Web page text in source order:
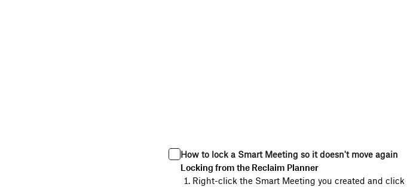
How to lock a Smart Meeting so it doesn't move again
Locking from the Reclaim Planner
Right-click the Smart Meeting you created and click